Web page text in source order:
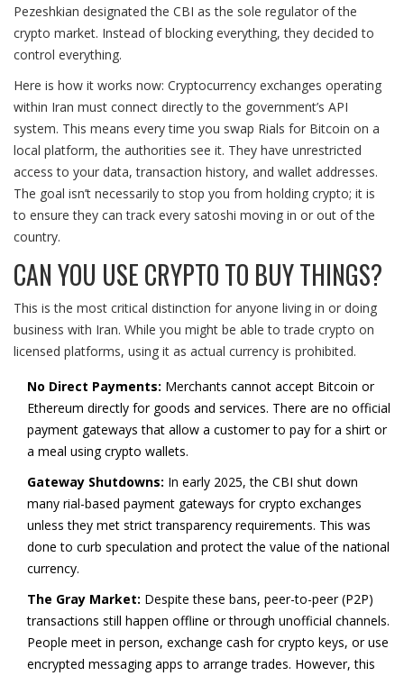
Pezeshkian designated the CBI as the sole regulator of the
crypto market. Instead of blocking everything, they decided to
control everything.
Here is how it works now: Cryptocurrency exchanges operating
within Iran must connect directly to the government’s API
system. This means every time you swap Rials for Bitcoin on a
local platform, the authorities see it. They have unrestricted
access to your data, transaction history, and wallet addresses.
The goal isn’t necessarily to stop you from holding crypto; it is
to ensure they can track every satoshi moving in or out of the
country.
CAN YOU USE CRYPTO TO BUY THINGS?
This is the most critical distinction for anyone living in or doing
business with Iran. While you might be able to trade crypto on
licensed platforms, using it as actual currency is prohibited.
No Direct Payments: Merchants cannot accept Bitcoin or
Ethereum directly for goods and services. There are no official
payment gateways that allow a customer to pay for a shirt or
a meal using crypto wallets.
Gateway Shutdowns: In early 2025, the CBI shut down
many rial-based payment gateways for crypto exchanges
unless they met strict transparency requirements. This was
done to curb speculation and protect the value of the national
currency.
The Gray Market: Despite these bans, peer-to-peer (P2P)
transactions still happen offline or through unofficial channels.
People meet in person, exchange cash for crypto keys, or use
encrypted messaging apps to arrange trades. However, this